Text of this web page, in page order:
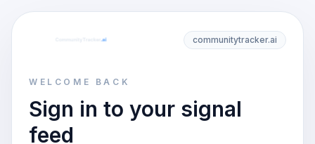
communitytracker.ai
WELCOME BACK
Sign in to your signal
feed